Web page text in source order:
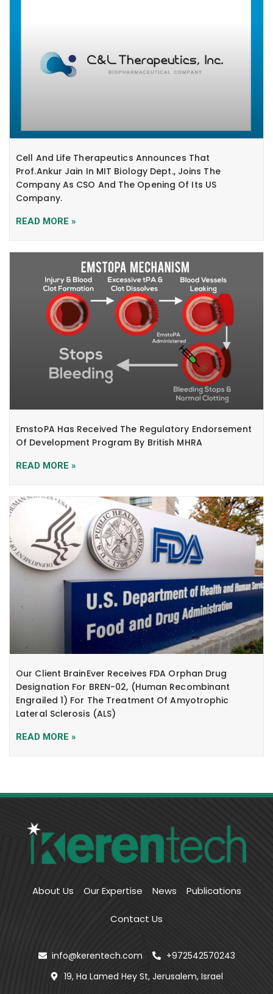
Cell And Life Therapeutics Announces That
Prof.Ankur Jain In MIT Biology Dept., Joins The
Company As CSO And The Opening Of Its US
Company.
READ MORE »
EmstoPA Has Received The Regulatory Endorsement
Of Development Program By British MHRA
READ MORE »
Our Client BrainEver Receives FDA Orphan Drug
Designation For BREN-02, (human Recombinant
Engrailed 1) For The Treatment Of Amyotrophic
Lateral Sclerosis (ALS)
READ MORE »
About Us Our Expertise News Publications
Contact Us
info@kerentech.com
+972542570243
19, Ha Lamed Hey St, Jerusalem, Israel